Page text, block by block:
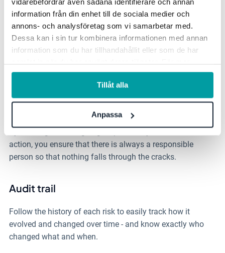
information från din enhet till de sociala medier och
annons- och analysföretag som vi samarbetar med.
Dessa kan i sin tur kombinera informationen med annan
information som du har tillhandahållit eller som de har
information, se vårintegritetspolicy.
Tillåt alla
Anpassa
AI-generated proposals
Get AI-generated suggestions for actions to better manage
action, you ensure that there is always a responsible
person so that nothing falls through the cracks.
Audit trail
Follow the history of each risk to easily track how it
evolved and changed over time - and know exactly who
changed what and when.